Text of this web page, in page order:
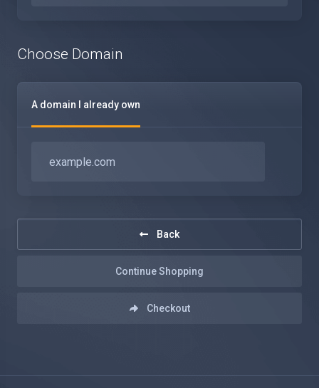
Choose Domain
A domain I already own
Back
Continue Shopping
Checkout